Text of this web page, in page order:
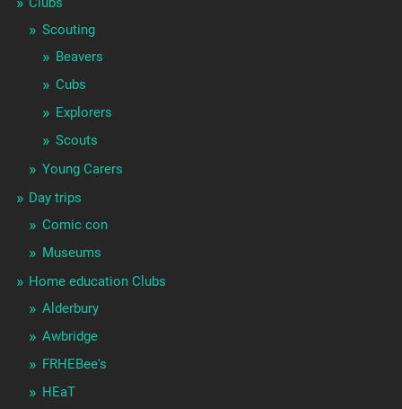
Scouting
Beavers
Cubs
Explorers
Scouts
Young Carers
Day trips
Comic con
Museums
Home education Clubs
Alderbury
Awbridge
FRHEBee's
HEaT